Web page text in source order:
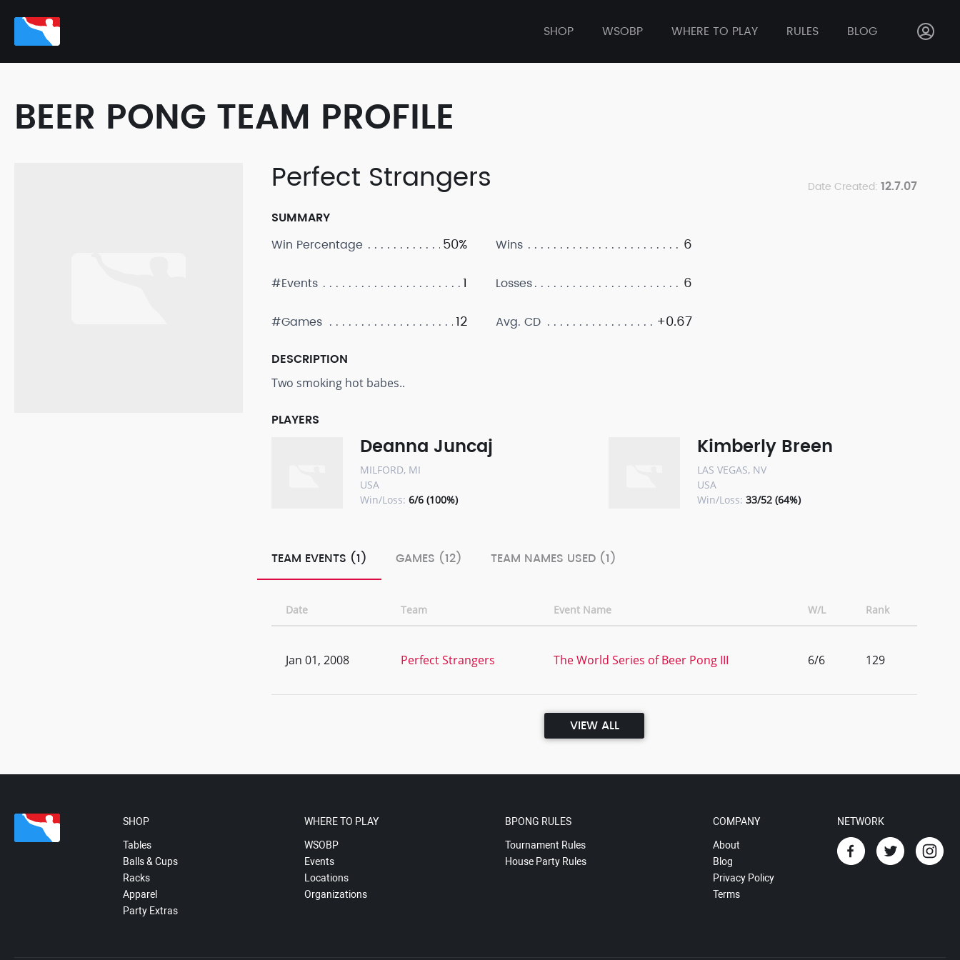
SHOP WSOBP WHERE TO PLAY RULES BLOG
BEER PONG TEAM PROFILE
Perfect Strangers Date Created: 12.7.07
SUMMARY
Win Percentage
50%
#Events 1
#Games 12
Wins 6
Losses 6
Avg. CD +0.67
DESCRIPTION
Two smoking hot babes..
PLAYERS
Deanna Juncaj
MILFORD, MI
USA
Win/Loss: 6/6 (100%)
Kimberly Breen
LAS VEGAS, NV
USA
Win/Loss: 33/52 (64%)
TEAM EVENTS (1) GAMES (12) TEAM NAMES USED (1)
Date Team Event Name W/L Rank
Jan 01, 2008 Perfect Strangers The World Series of Beer Pong III 6/6 129
VIEW ALL
SHOP
Tables
Balls & Cups
Racks
Apparel
Party Extras
WHERE TO PLAY
WSOBP
Events
Locations
Organizations
BPONG RULES
Tournament Rules
House Party Rules
COMPANY
About
Blog
Privacy Policy
Terms
NETWORK